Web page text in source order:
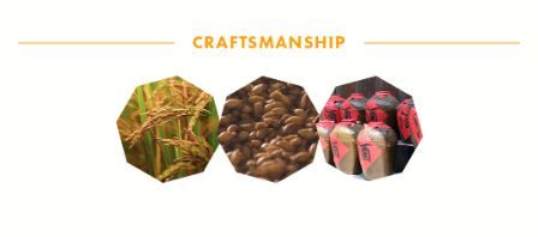
SPEND $100 GET $10 OFF
FILL YOUR EMAIL BELOW, YOU WILL AUTOMATICALLY RECEIVE A